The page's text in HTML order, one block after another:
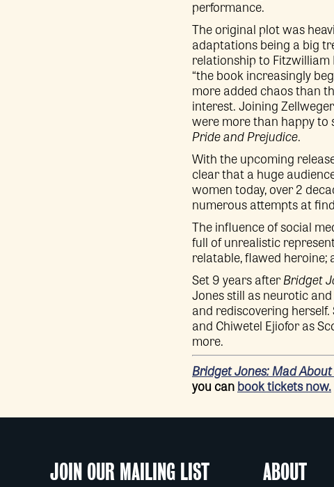
performance.
The original plot was
adaptations being a big
relationship to
“the book increasingly
more added chaos than
interest. Joining
were more than happy to
Pride and Prejudice.
With the upcoming
clear that a huge
women today, over 2
numerous attempts at
The influence of social
full of unrealistic
relatable, flawed heroine;
Set 9 years afterBridget
Jones still as neurotic
and rediscovering
and Chiwetel Ejiofor as
more.
Bridget Jones: Mad
you canbook tickets now.
JOIN OUR MAILING LIST ABOUT